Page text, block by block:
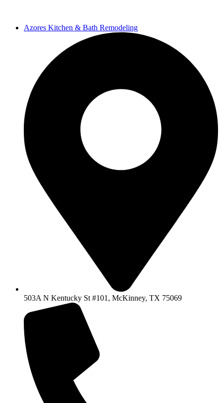
Azores Kitchen & Bath Remodeling
503A N Kentucky St #101, McKinney, TX 75069